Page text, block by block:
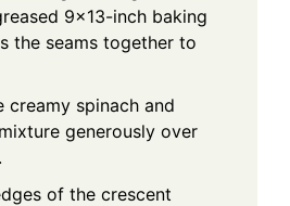
9×13-inch baking
the seams together to
creamy spinach and
generously over
of the crescent